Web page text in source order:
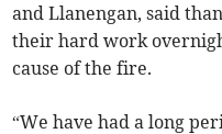
and Llanengan, said
their hard work
cause of the fire.
“We have had a long